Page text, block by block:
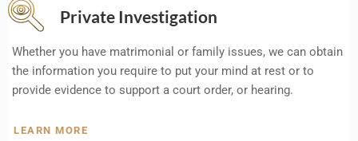
Private Investigation
Whether you have matrimonial or family issues, we can obtain
the information you require to put your mind at rest or to
provide evidence to support a court order, or hearing.
LEARN MORE